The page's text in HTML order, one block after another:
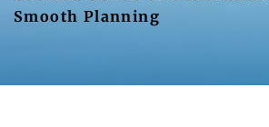
Smooth Planning